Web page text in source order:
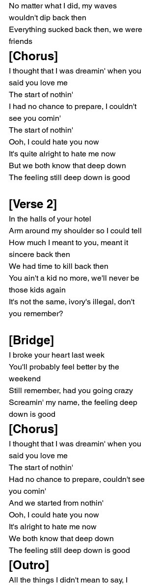
No matter what I did, my waves
wouldn't dip back then
Everything sucked back then, we were
friends
[Chorus]
I thought that I was dreamin' when you
said you love me
The start of nothin'
I had no chance to prepare, I couldn't
see you comin'
The start of nothin'
Ooh, I could hate you now
It's quite alright to hate me now
But we both know that deep down
The feeling still deep down is good
[Verse 2]
In the halls of your hotel
Arm around my shoulder so I could tell
How much I meant to you, meant it
sincere back then
We had time to kill back then
You ain't a kid no more, we'll never be
those kids again
It's not the same, ivory's illegal, don't
you remember?
[Bridge]
I broke your heart last week
You'll probably feel better by the
weekend
Still remember, had you going crazy
Screamin' my name, the feeling deep
down is good
[Chorus]
I thought that I was dreamin' when you
said you love me
The start of nothin'
Had no chance to prepare, couldn't see
you comin'
And we started from nothin'
Ooh, I could hate you now
It's alright to hate me now
We both know that deep down
The feeling still deep down is good
[Outro]
All the things I didn't mean to say, I